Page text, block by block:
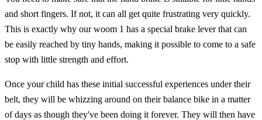
and short fingers. If not, it can all get quite frustrating very quickly.
This is exactly why our woom 1 has a special brake lever that can
be easily reached by tiny hands, making it possible to come to a safe
stop with little strength and effort.
Once your child has these initial successful experiences under their
belt, they will be whizzing around on their balance bike in a matter
of days as though they've been doing it forever. They will then have